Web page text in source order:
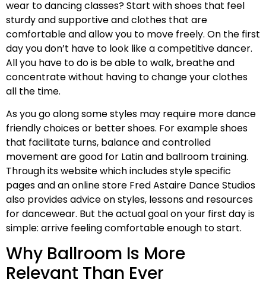
wear to dancing classes? Start with shoes that feel
sturdy and supportive and clothes that are
comfortable and allow you to move freely. On the first
day you don’t have to look like a competitive dancer.
All you have to do is be able to walk, breathe and
concentrate without having to change your clothes
all the time.
As you go along some styles may require more dance
friendly choices or better shoes. For example shoes
that facilitate turns, balance and controlled
movement are good for Latin and ballroom training.
Through its website which includes style specific
pages and an online store Fred Astaire Dance Studios
also provides advice on styles, lessons and resources
for dancewear. But the actual goal on your first day is
simple: arrive feeling comfortable enough to start.
Why Ballroom Is More
Relevant Than Ever